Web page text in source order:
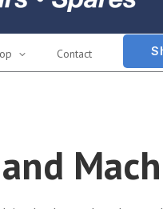
Contact